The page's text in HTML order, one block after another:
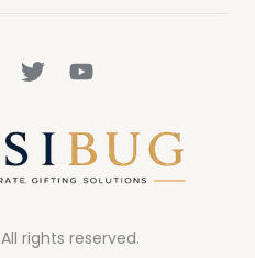
All rights reserved.